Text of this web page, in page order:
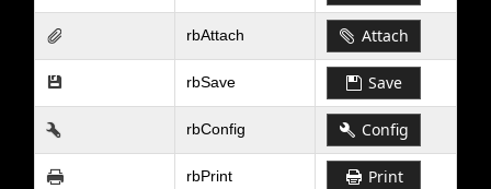
rbAttach Attach
rbSave Save
rbConfig Config
rbPrint Print